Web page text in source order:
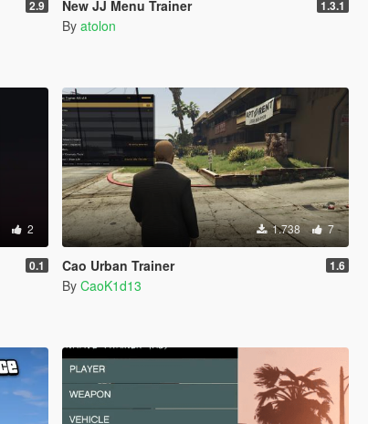
2.9 New JJ Menu Trainer 1.3.1
By atolon
2
0.1
1.738 7
Cao Urban Trainer 1.6
By CaoK1d13